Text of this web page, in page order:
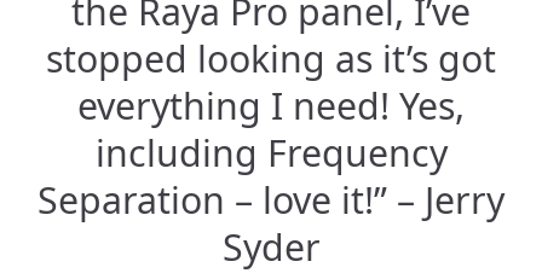
the Raya Pro panel, I’ve
stopped looking as it’s got
everything I need! Yes,
including Frequency
Separation – love it!” – Jerry
Syder